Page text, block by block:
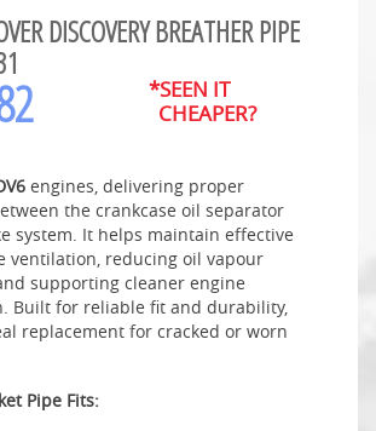
DISCOVERY BREATHER PIPE
*SEEN IT
CHEAPER?
engines, delivering proper
the crankcase oil separator
system. It helps maintain effective
ventilation, reducing oil vapour
supporting cleaner engine
Built for reliable fit and durability,
replacement for cracked or worn
Pipe Fits: